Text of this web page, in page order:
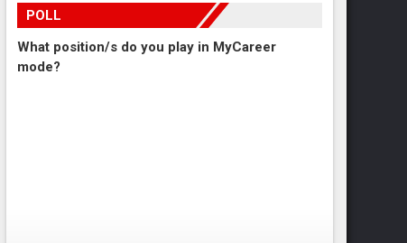
POLL
What position/s do you play in MyCareer
mode?